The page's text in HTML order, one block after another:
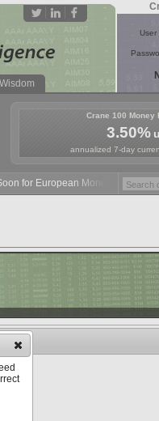
Wisdom
User
Crane 100 Money
3.50%
annualized 7-day
for European Money Fund